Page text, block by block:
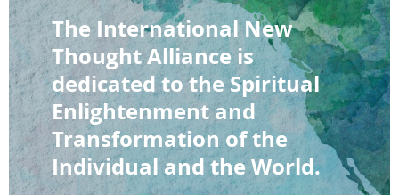
The International New
Thought Alliance is
dedicated to the Spiritual
Enlightenment and
Transformation of the
Individual and the World.